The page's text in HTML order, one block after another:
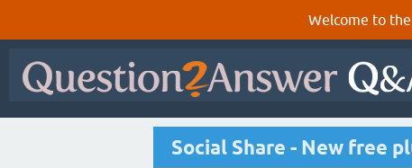
Welcome to
Social Share - New free